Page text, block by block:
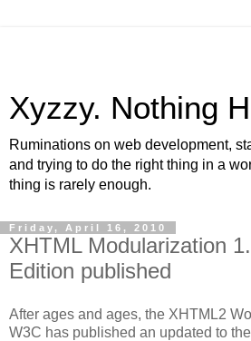
Xyzzy. Nothing
Ruminations on web development,
and trying to do the right thing in a
thing is rarely enough.
Friday, April 16, 2010
XHTML Modularization
Edition published
After ages and ages, the XHTML2
W3C has published an updated to